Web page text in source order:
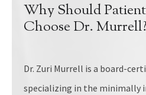
Why Should
Choose Dr. Murrell?
Dr. Zuri Murrell is a board-
specializing in the minimally